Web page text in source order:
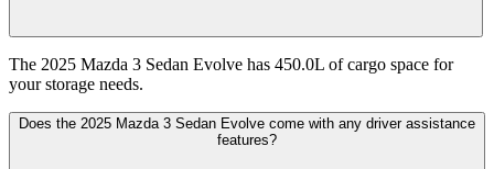
The 2025 Mazda 3 Sedan Evolve has 450.0L of cargo space for
your storage needs.
Does the 2025 Mazda 3 Sedan Evolve come with any driver assistance
features?